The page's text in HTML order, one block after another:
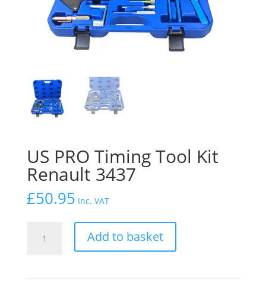
US PRO Timing Tool Kit
Renault 3437
£50.95 Inc. VAT
Add to basket